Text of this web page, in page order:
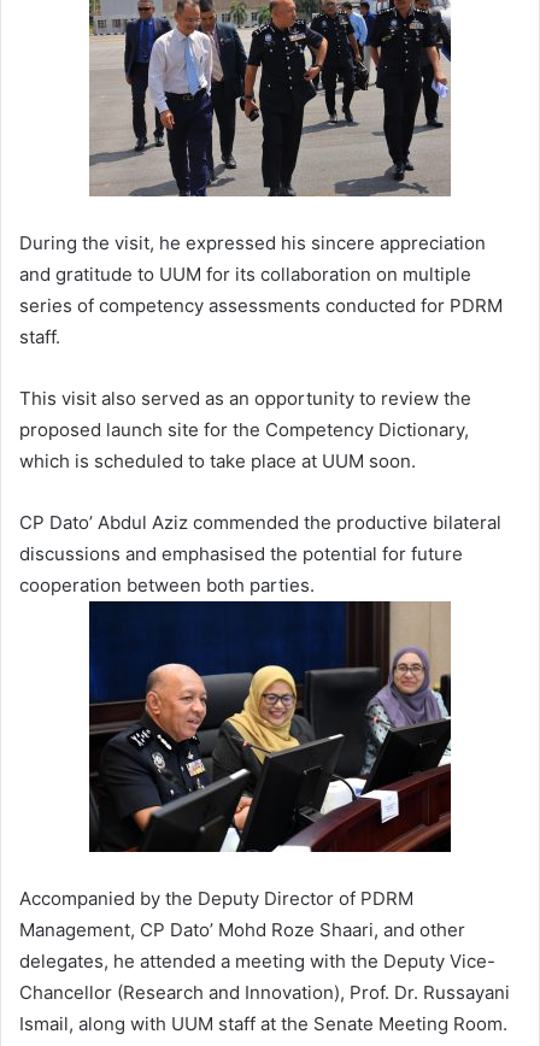
During the visit, he expressed his sincere appreciation
and gratitude to UUM for its collaboration on multiple
series of competency assessments conducted for PDRM
staff.
This visit also served as an opportunity to review the
proposed launch site for the Competency Dictionary,
which is scheduled to take place at UUM soon.
CP Dato’ Abdul Aziz commended the productive bilateral
discussions and emphasised the potential for future
cooperation between both parties.
Accompanied by the Deputy Director of PDRM
Management, CP Dato’ Mohd Roze Shaari, and other
delegates, he attended a meeting with the Deputy Vice-
Chancellor (Research and Innovation), Prof. Dr. Russayani
Ismail, along with UUM staff at the Senate Meeting Room.